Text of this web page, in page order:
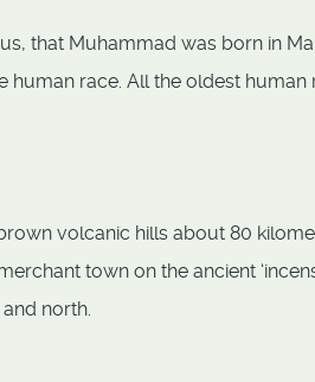
that Muhammad was born in
human race. All the oldest
volcanic hills about 80
town on the ancient
north.